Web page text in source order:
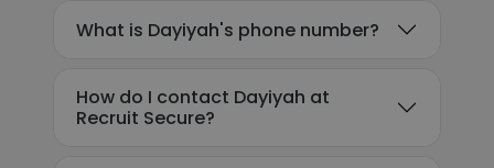
What is Dayiyah's phone number?
How do I contact Dayiyah at
Recruit Secure?